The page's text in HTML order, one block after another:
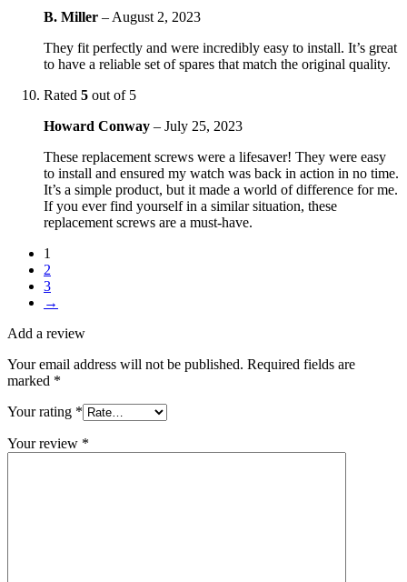
B. Miller – August 2, 2023
They fit perfectly and were incredibly easy to install. It’s great
to have a reliable set of spares that match the original quality.
Rated 5 out of 5
Howard Conway – July 25, 2023
These replacement screws were a lifesaver! They were easy
to install and ensured my watch was back in action in no time.
It’s a simple product, but it made a world of difference for me.
If you ever find yourself in a similar situation, these
replacement screws are a must-have.
1
2
3
→
Add a review
Your email address will not be published. Required fields are
marked *
Your rating *
Your review *